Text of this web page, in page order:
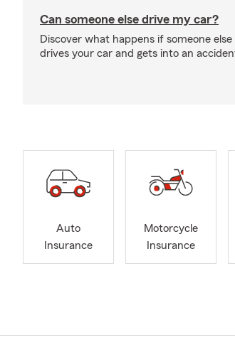
Can someone else drive my car?
Discover what happens if someone else
drives your car and gets into an
Auto
Insurance
Motorcycle
Insurance